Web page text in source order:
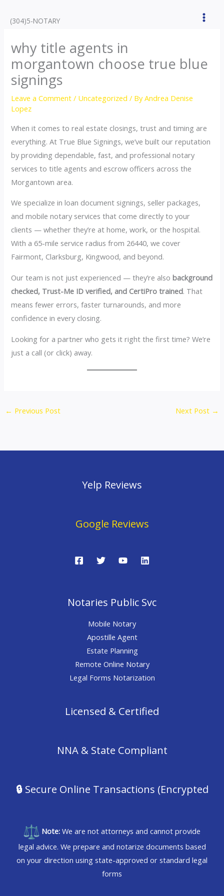
(304)5-NOTARY
why title agents in
morgantown choose true blue
signings
Leave a Comment / Uncategorized / ByAndrea Denise
Lopez
When it comes to real estate closings, trust and timing are
everything. At True Blue Signings, we’ve built our reputation
by providing dependable, fast, and professional notary
services to title agents and escrow officers across the
Morgantown area.
We specialize in loan document signings, seller packages,
and mobile notary services that come directly to your
clients — whether they’re at home, work, or the hospital.
With a 65-mile service radius from 26440, we cover
Fairmont, Clarksburg, Kingwood, and beyond.
Our team is not just experienced — they’re alsobackground
checked, Trust-Me ID verified, and CertiPro trained. That
means fewer errors, faster turnarounds, and more
confidence in every closing.
Looking for a partner who gets it right the first time? We’re
just a call (or click) away.
← Previous Post Next Post →
Yelp Reviews
Google Reviews
Notaries Public Svc
Mobile Notary
Apostille Agent
Estate Planning
Remote Online Notary
Legal Forms Notarization
Licensed & Certified
NNA & State Compliant
🔒Secure Online Transactions (Encrypted
Note: We are not attorneys and cannot provide
legal advice. We prepare and notarize documents based
on your direction using state-approved or standard legal
forms